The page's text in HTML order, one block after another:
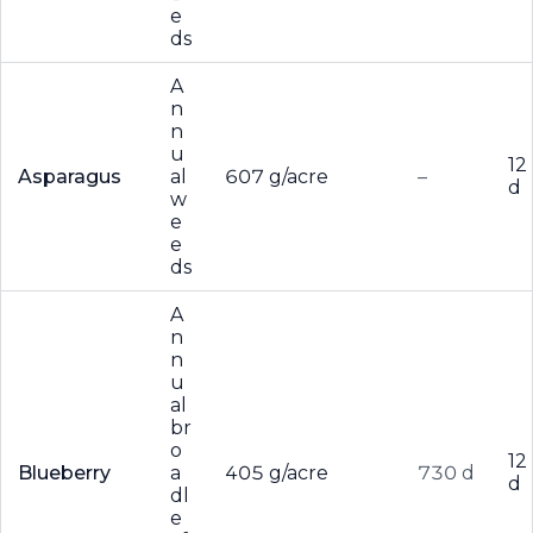
e
ds
Asparagus
A
n
n
u
al
w
e
e
ds
607 g/acre –
12
d
Blueberry
A
n
n
u
al
br
o
a
dl
e
405 g/acre 730 d
12
d